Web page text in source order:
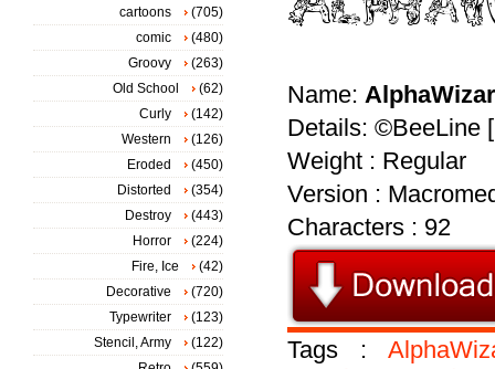
Name:
Details: ©BeeLine
Weight : Regular
Version :
Characters : 92
Tags :
cartoons
(705)
comic
(480)
Groovy
(263)
Old School
(62)
Curly
(142)
Western
(126)
Eroded
(450)
Distorted
(354)
Destroy
(443)
Horror
(224)
Fire, Ice
(42)
Decorative
(720)
Typewriter
(123)
Stencil, Army
(122)